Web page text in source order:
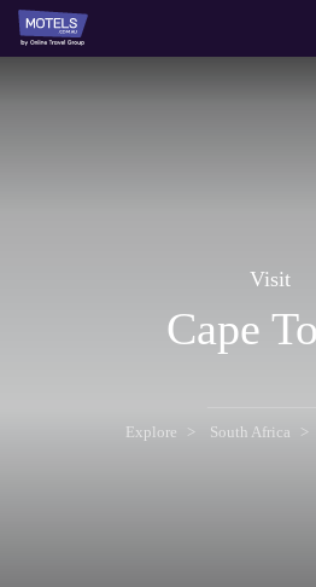
Visit
Cape
Explore South Africa